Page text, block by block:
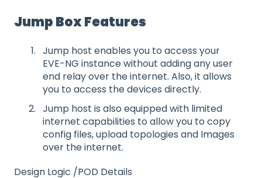
Jump Box Features
Jump host enables you to access your
EVE-NG instance without adding any user
end relay over the internet. Also, it allows
you to access the devices directly.
Jump host is also equipped with limited
internet capabilities to allow you to copy
config files, upload topologies and Images
over the internet.
Design Logic /POD Details